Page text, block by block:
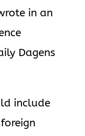
in an
Dagens
include